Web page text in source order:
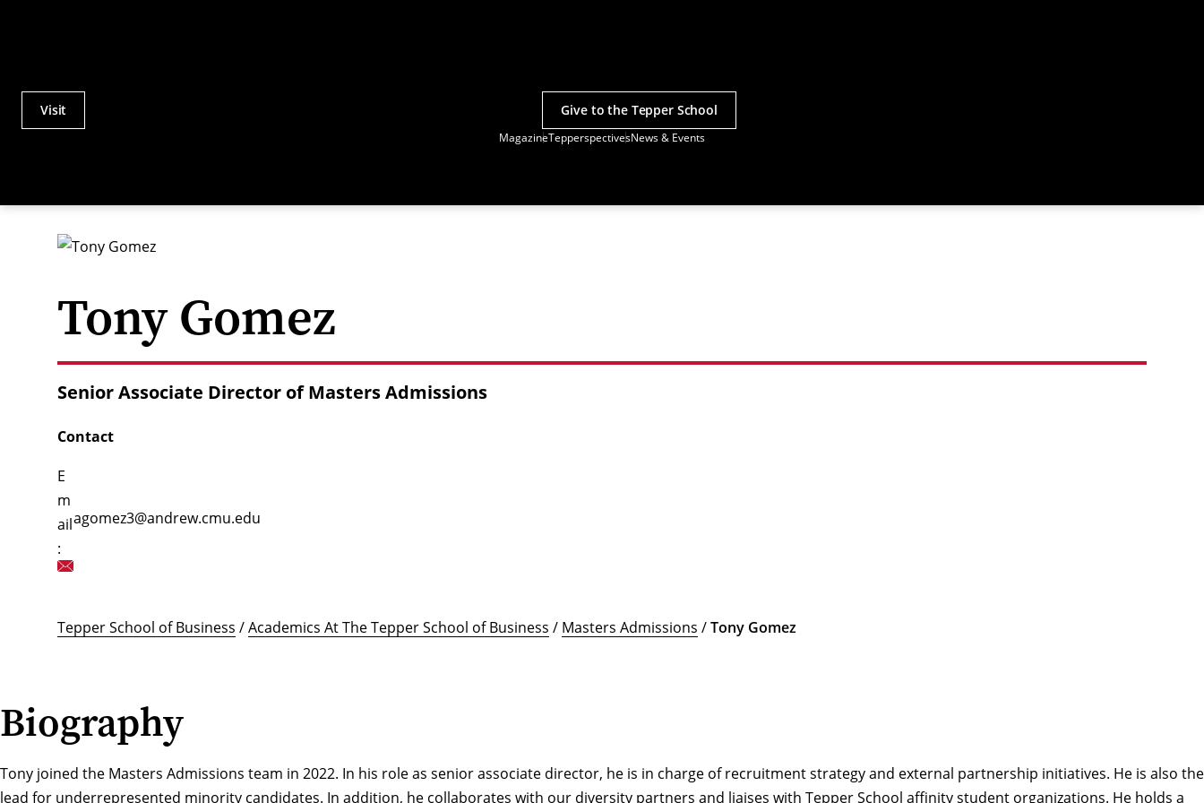
MagazineTepperspectivesNews & Events
Actions
Menu
Visit Give to the Tepper School
Tony Gomez
Senior Associate Director of Masters Admissions
Contact
E
m
ail
:
agomez3@andrew.cmu.edu
Tepper School of Business /Academics At The Tepper School of Business / Masters Admissions /Tony Gomez
Biography
Tony joined the Masters Admissions team in 2022. In his role as senior associate director, he is in charge of recruitment strategy and external partnership initiatives. He is also the
lead for underrepresented minority candidates. In addition, he collaborates with our diversity partners and liaises with Tepper School affinity student organizations. He holds a